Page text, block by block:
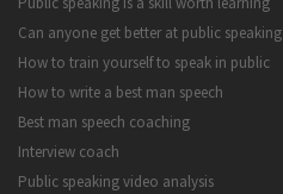
Can anyone get better at public speaking
How to train yourself to speak in public
How to write a best man speech
Best man speech coaching
Interview coach
Public speaking video analysis